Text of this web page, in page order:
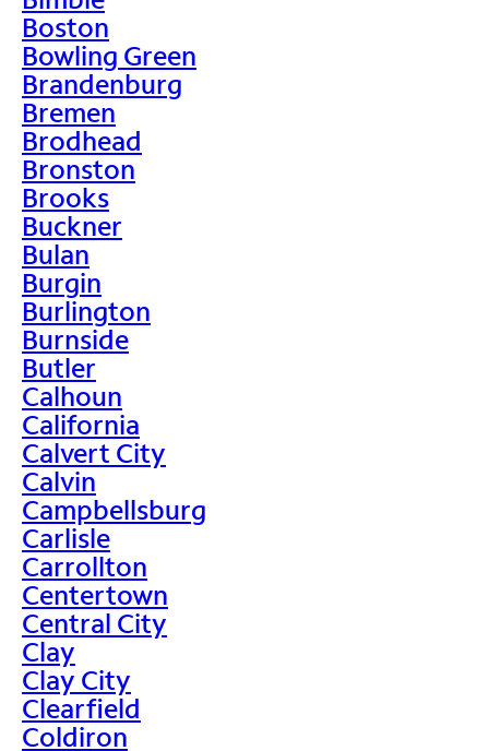
Boston
Bowling Green
Brandenburg
Bremen
Brodhead
Bronston
Brooks
Buckner
Bulan
Burgin
Burlington
Burnside
Butler
Calhoun
California
Calvert City
Calvin
Campbellsburg
Carlisle
Carrollton
Centertown
Central City
Clay
Clay City
Clearfield
Coldiron